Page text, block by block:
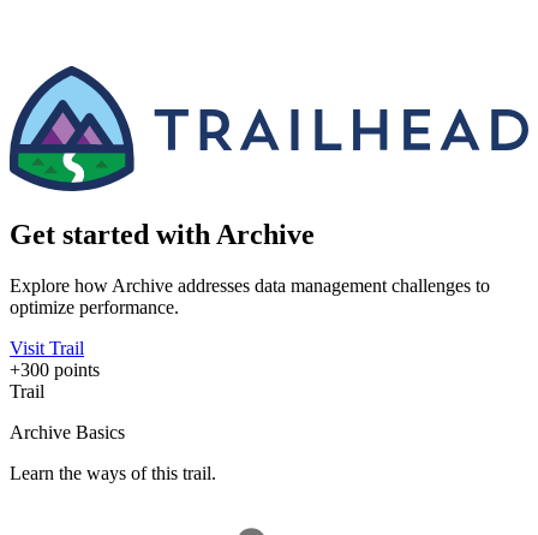
Get started with Archive
Explore how Archive addresses data management challenges to
optimize performance.
Visit Trail
+300 points
Trail
Archive Basics
Learn the ways of this trail.